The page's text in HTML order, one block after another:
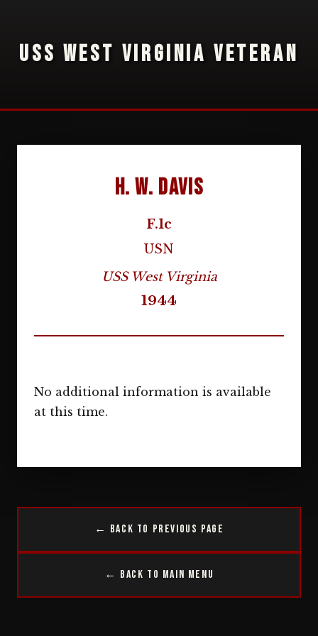
USS WEST VIRGINIA VETERAN
H. W. Davis
F.1c
USN
USS West Virginia
1944
No additional information is available
at this time.
← Back to Previous Page
← Back to Main Menu